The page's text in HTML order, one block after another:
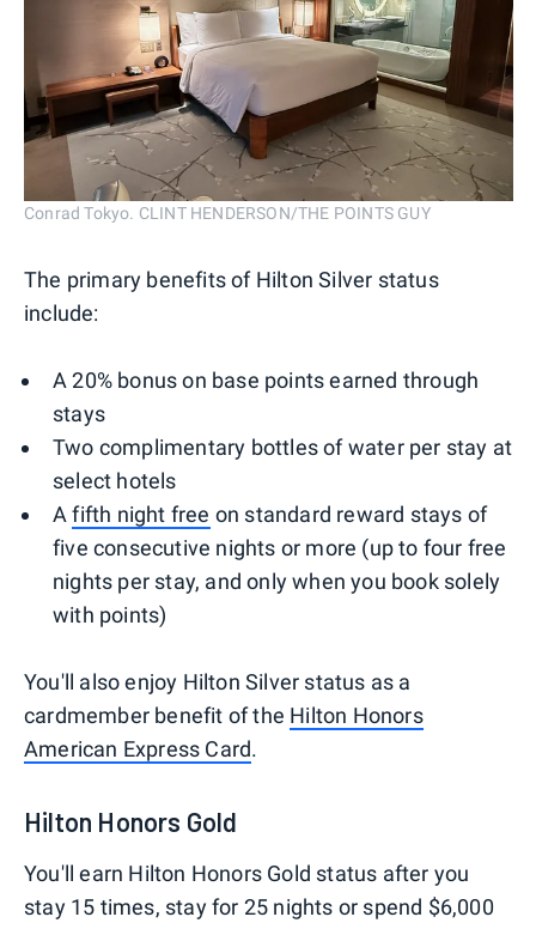
Conrad Tokyo. CLINT HENDERSON/THE POINTS GUY
The primary benefits of Hilton Silver status
include:
A 20% bonus on base points earned through
stays
Two complimentary bottles of water per stay at
select hotels
Afifth night free on standard reward stays of
five consecutive nights or more (up to four free
nights per stay, and only when you book solely
with points)
You'll also enjoy Hilton Silver status as a
cardmember benefit of the Hilton Honors
American Express Card.
Hilton Honors Gold
You'll earn Hilton Honors Gold status after you
stay 15 times, stay for 25 nights or spend $6,000